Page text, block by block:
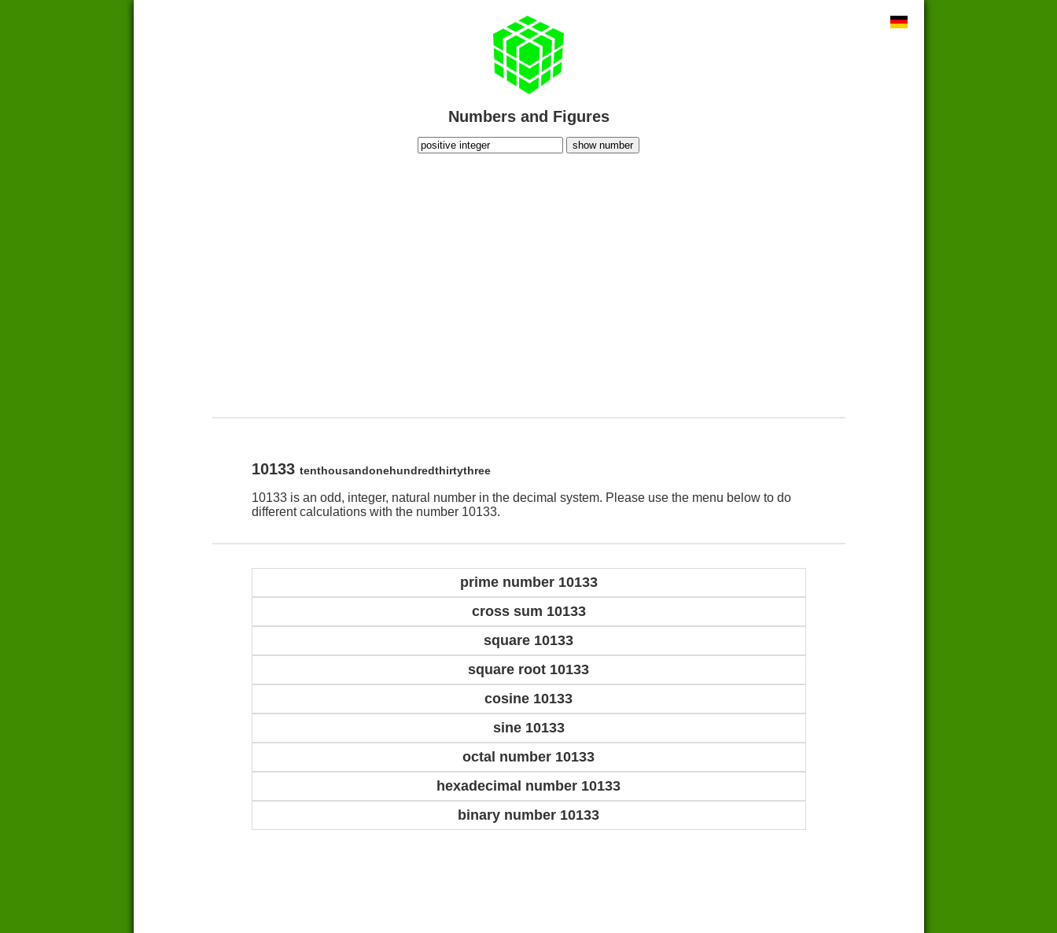
Numbers and Figures
show number
10133 tenthousandonehundredthirtythree
10133 is an odd, integer, natural number in the decimal system. Please use the menu below to do
different calculations with the number 10133.
prime number 10133
cross sum 10133
square 10133
square root 10133
cosine 10133
sine 10133
octal number 10133
hexadecimal number 10133
binary number 10133